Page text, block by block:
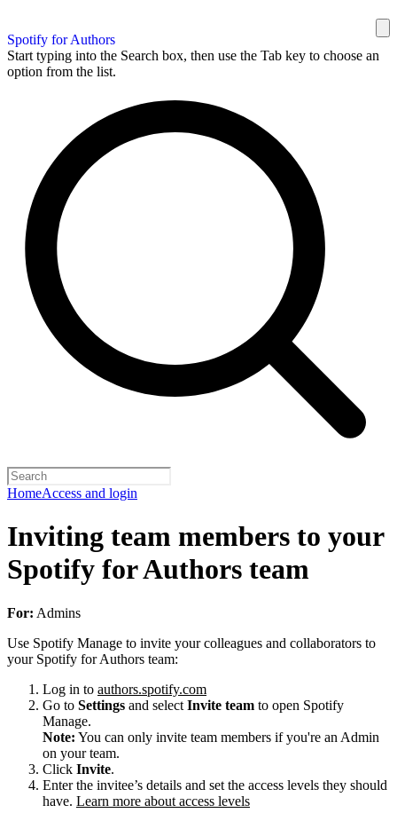
Spotify for Authors
Start typing into the Search box, then use the Tab key to choose an
option from the list.
HomeAccess and login
Inviting team members to your
Spotify for Authors team
For: Admins
Use Spotify Manage to invite your colleagues and collaborators to
your Spotify for Authors team:
Log in to authors.spotify.com
Go to Settings and select Invite team to open Spotify
Manage.
Note: You can only invite team members if you're an Admin
on your team.
Click Invite.
Enter the invitee’s details and set the access levels they should
have. Learn more about access levels